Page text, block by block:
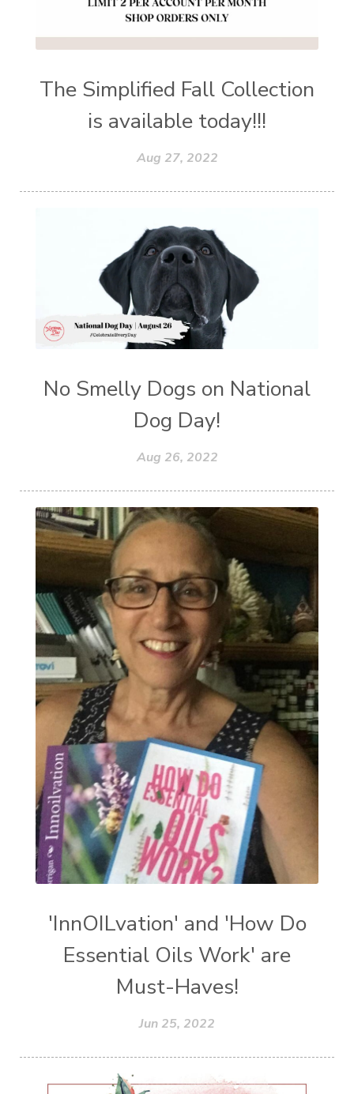
The Simplified Fall Collection
is available today!!!
Aug 27, 2022
No Smelly Dogs on National
Dog Day!
Aug 26, 2022
'InnOILvation' and 'How Do
Essential Oils Work' are
Must-Haves!
Jun 25, 2022